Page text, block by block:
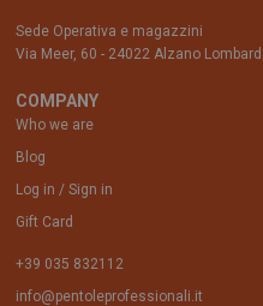
Sede Operativa e magazzini
Via Meer, 60 - 24022 Alzano
COMPANY
Who we are
Blog
Log in / Sign in
Gift Card
+39 035 832112
info@pentoleprofessionali.it